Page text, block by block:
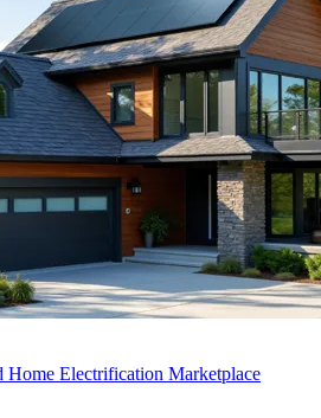
Home Electrification Marketplace